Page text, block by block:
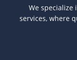
We
services, where